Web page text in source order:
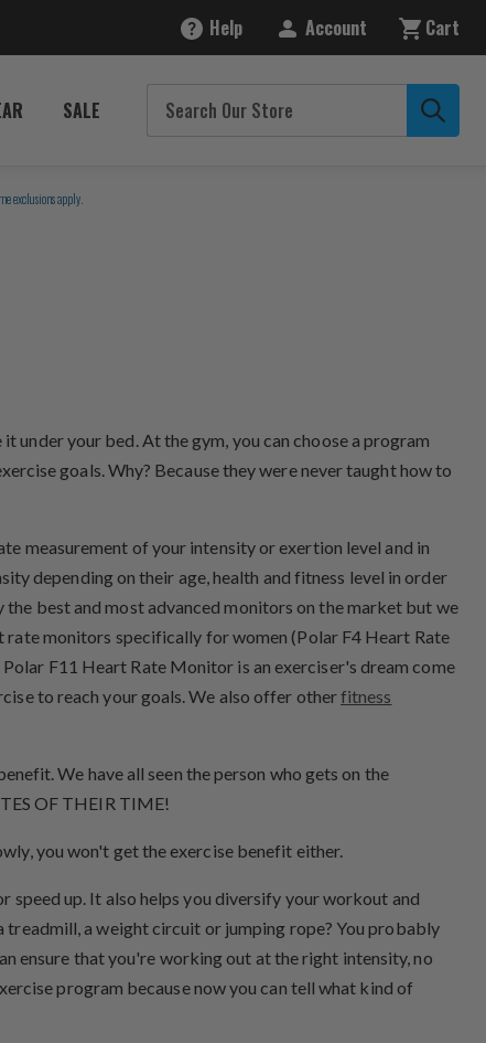
Help Account Cart
SALE
exclusions apply.
under your bed. At the gym, you can choose a program
goals. Why? Because they were never taught how to
measurement of your intensity or exertion level and in
depending on their age, health and fitness level in order
best and most advanced monitors on the market but we
monitors specifically for women (Polar F4 Heart Rate
F11 Heart Rate Monitor is an exerciser's dream come
to reach your goals. We also offer otherfitness
We have all seen the person who gets on the
OF THEIR TIME!
you won't get the exercise benefit either.
up. It also helps you diversify your workout and
a weight circuit or jumping rope? You probably
ensure that you're working out at the right intensity, no
program because now you can tell what kind of